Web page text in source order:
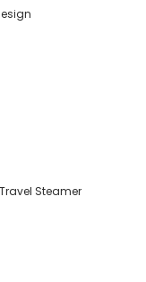
Steamer